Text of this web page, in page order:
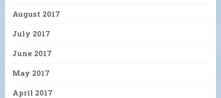
August 2017
July 2017
June 2017
May 2017
April 2017